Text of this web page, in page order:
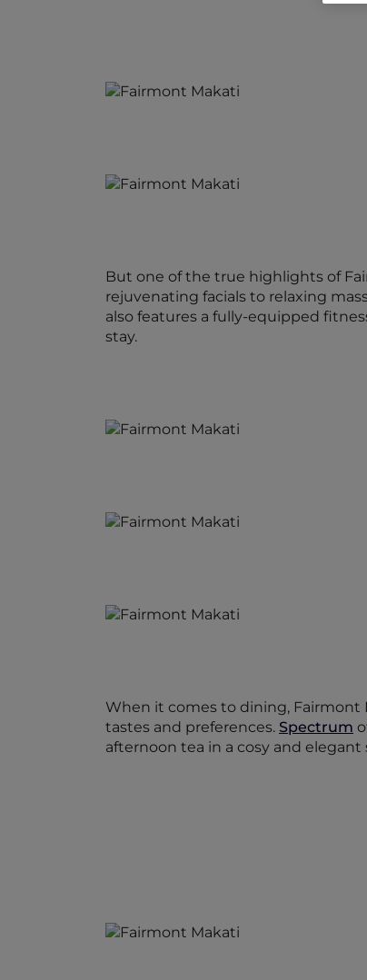
But one of the true highlights of
rejuvenating facials to relaxing
also features a fully-equipped
stay.
When it comes to dining, Fairmont
tastes and preferences. Spectrum
afternoon tea in a cosy and